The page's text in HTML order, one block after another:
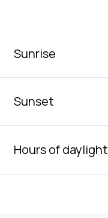
Sunrise
Sunset
Hours of daylight